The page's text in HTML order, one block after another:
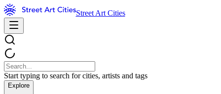
Street Art Cities
Start typing to search for cities, artists and tags
Explore